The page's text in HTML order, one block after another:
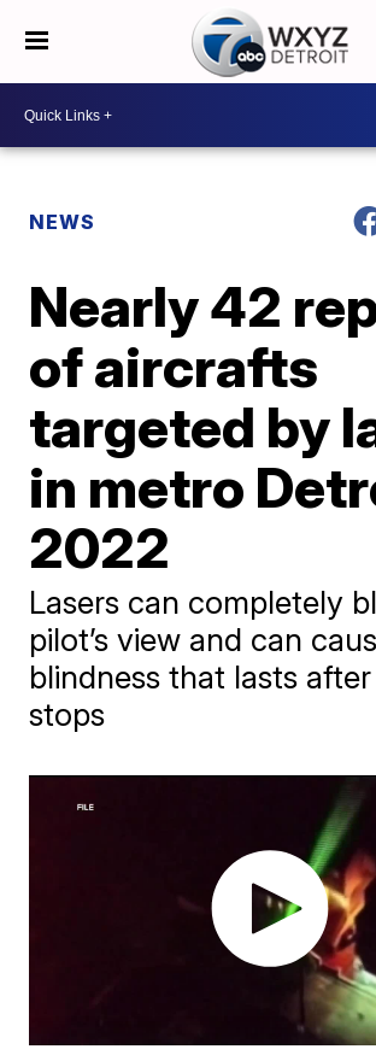
NEWS
Nearly 42
of aircrafts
targeted by
in metro
2022
Lasers can completely
pilot’s view and can
blindness that lasts
stops